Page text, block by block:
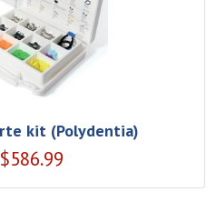
kit (Polydentia)
$586.99